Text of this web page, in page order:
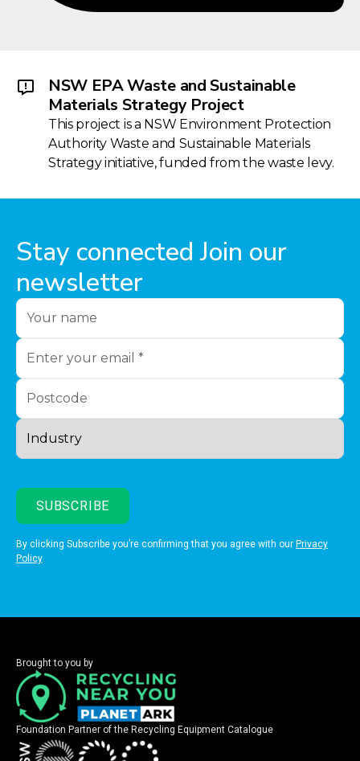
NSW EPA Waste and Sustainable
Materials Strategy Project
This project is a NSW Environment Protection
Authority Waste and Sustainable Materials
Strategy initiative, funded from the waste levy.
Stay connected Join our
newsletter
By clicking Subscribe you’re confirming that you agree with our Privacy
Policy
Brought to you by
Foundation Partner of the Recycling Equipment Catalogue